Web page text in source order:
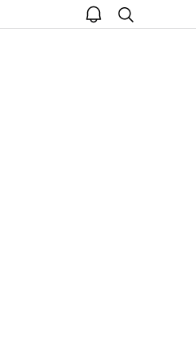
open
notice
search